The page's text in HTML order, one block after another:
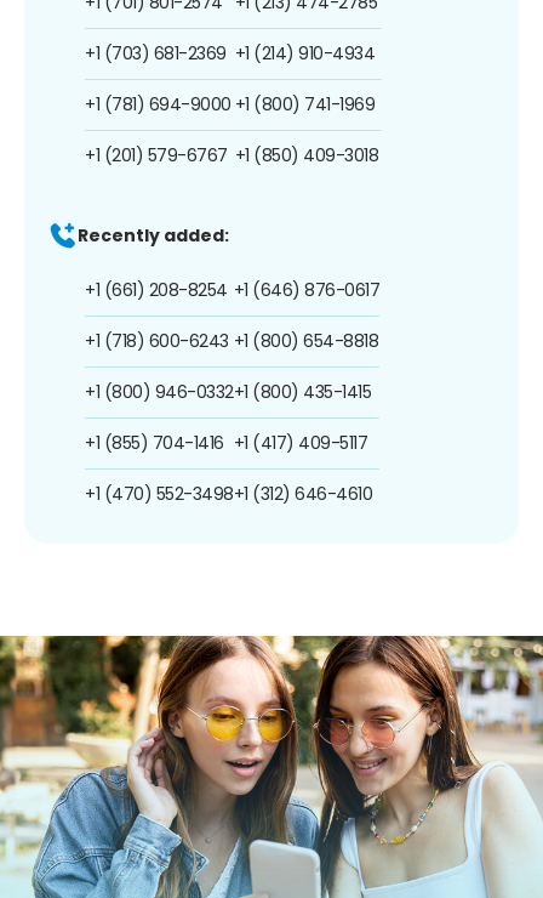
+1 (703) 681-2369
+1 (781) 694-9000
+1 (201) 579-6767
+1 (214) 910-4934
+1 (800) 741-1969
+1 (850) 409-3018
Recently added:
+1 (661) 208-8254
+1 (718) 600-6243
+1 (800) 946-0332
+1 (855) 704-1416
+1 (470) 552-3498
+1 (646) 876-0617
+1 (800) 654-8818
+1 (800) 435-1415
+1 (417) 409-5117
+1 (312) 646-4610